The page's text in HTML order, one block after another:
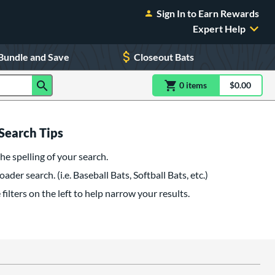
Sign In to Earn Rewards
Expert Help
and Save Closeout Bats
0 itemsitem(s) in$0.00
Tips
spelling of your search.
search. (i.e. Baseball Bats, Softball Bats, etc.)
filters on the left to help narrow your results.